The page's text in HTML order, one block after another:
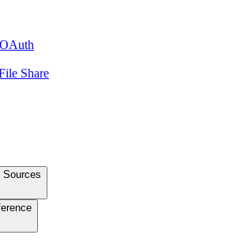
Share
Sources